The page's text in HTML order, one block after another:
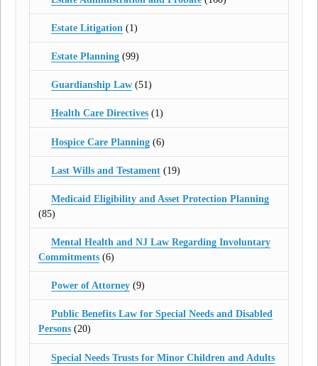
Estate Litigation (1)
Estate Planning(99)
Guardianship Law(51)
Health Care Directives(1)
Hospice Care Planning(6)
Last Wills and Testament(19)
Medicaid Eligibility and Asset Protection Planning
(85)
Mental Health and NJ Law Regarding Involuntary
Commitments (6)
Power of Attorney(9)
Public Benefits Law for Special Needs and Disabled
Persons (20)
Special Needs Trusts for Minor Children and Adults